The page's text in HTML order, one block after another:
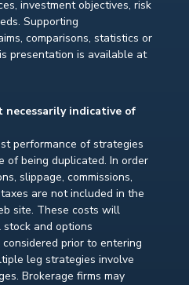
investment objectives, risk
Supporting
comparisons, statistics or
presentation is available at
necessarily indicative of
performance of strategies
of being duplicated. In order
slippage, commissions,
are not included in the
site. These costs will
and options
prior to entering
leg strategies involve
Brokerage firms may